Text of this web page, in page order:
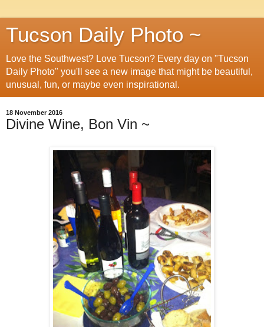
Tucson Daily Photo ~
Love the Southwest? Love Tucson? Every day on "Tucson
Daily Photo" you'll see a new image that might be beautiful,
unusual, fun, or maybe even inspirational.
18 November 2016
Divine Wine, Bon Vin ~